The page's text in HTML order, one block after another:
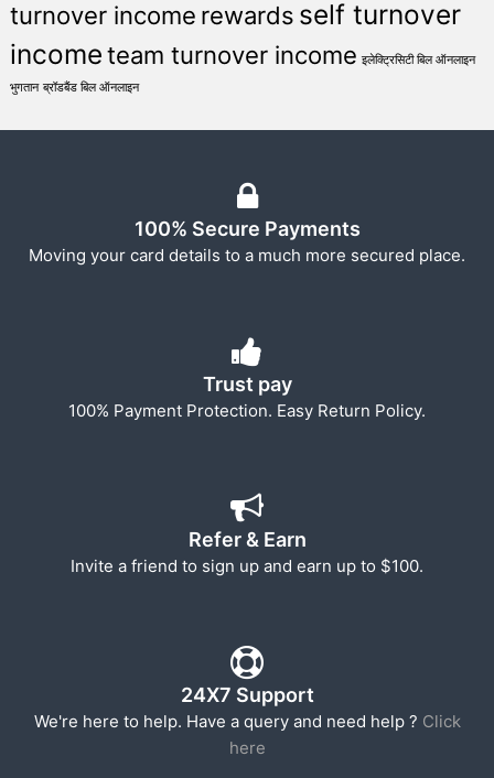
turnover income rewards self turnover
incometeam turnover income इलेक्ट्रिसिटी बिल ऑनलाइन
भुगतान ब्रॉडबैंड बिल ऑनलाइन
100% Secure Payments
Moving your card details to a much more secured place.
Trust pay
100% Payment Protection. Easy Return Policy.
Refer & Earn
Invite a friend to sign up and earn up to $100.
24X7 Support
We're here to help. Have a query and need help ? Click
here